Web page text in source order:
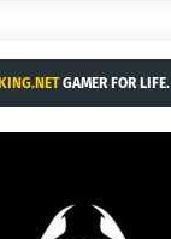
KING.NETGAMER FOR LIFE.